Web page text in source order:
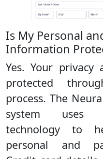
Is My Personal
Information
Yes. Your
protected
process. The
system uses
technology to
personal and